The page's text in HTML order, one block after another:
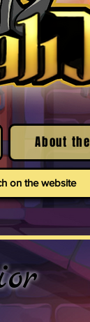
About